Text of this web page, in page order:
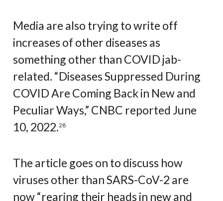
Media are also trying to write off
increases of other diseases as
something other than COVID jab-
related. “Diseases Suppressed During
COVID Are Coming Back in New and
Peculiar Ways,” CNBC reported June
10, 2022.28
The article goes on to discuss how
viruses other than SARS-CoV-2 are
now “rearing their heads in new and